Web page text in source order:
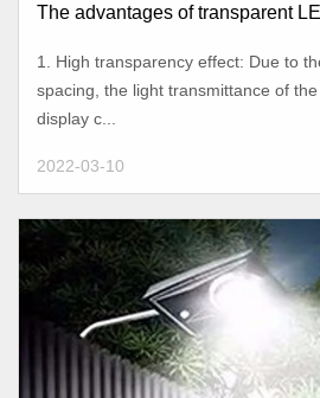
The advantages of transparent
1. High transparency effect: Due to
spacing, the light transmittance of
display c...
2022-03-10